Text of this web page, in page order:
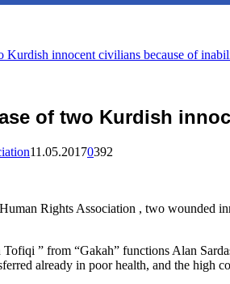
Kurdish innocent civilians because of
of two Kurdish
11.05.20170392
Rights Association , two wounded
” from “Gakah” functions Alan
already in poor health, and the high